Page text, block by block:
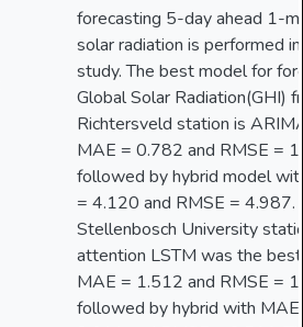
forecasting 5-day ahead 1-
solar radiation is performed
study. The best model for
Global Solar Radiation(GHI)
Richtersveld station is
MAE = 0.782 and RMSE =
followed by hybrid model
= 4.120 and RMSE = 4.987.
Stellenbosch University
attention LSTM was the
MAE = 1.512 and RMSE =
followed by hybrid with